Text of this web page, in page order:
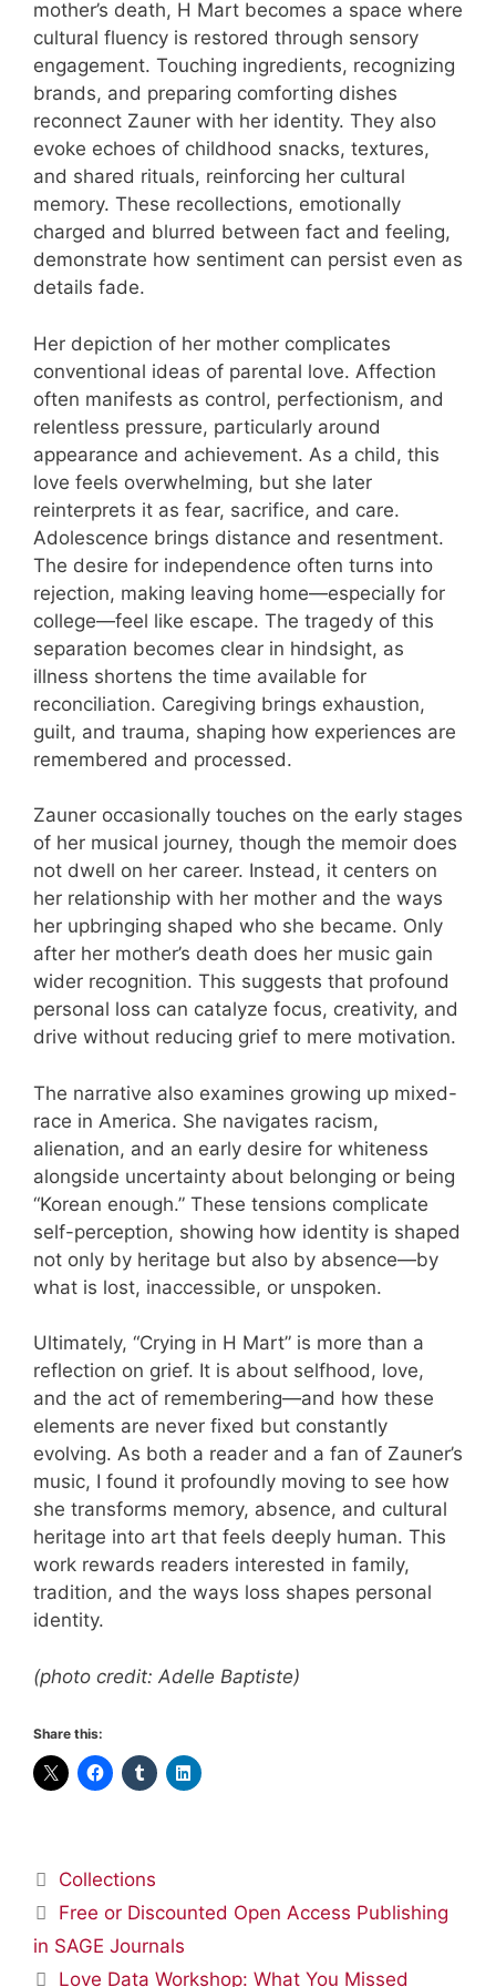
mother’s death, H Mart becomes a space where
cultural fluency is restored through sensory
engagement. Touching ingredients, recognizing
brands, and preparing comforting dishes
reconnect Zauner with her identity. They also
evoke echoes of childhood snacks, textures,
and shared rituals, reinforcing her cultural
memory. These recollections, emotionally
charged and blurred between fact and feeling,
demonstrate how sentiment can persist even as
details fade.
Her depiction of her mother complicates
conventional ideas of parental love. Affection
often manifests as control, perfectionism, and
relentless pressure, particularly around
appearance and achievement. As a child, this
love feels overwhelming, but she later
reinterprets it as fear, sacrifice, and care.
Adolescence brings distance and resentment.
The desire for independence often turns into
rejection, making leaving home—especially for
college—feel like escape. The tragedy of this
separation becomes clear in hindsight, as
illness shortens the time available for
reconciliation. Caregiving brings exhaustion,
guilt, and trauma, shaping how experiences are
remembered and processed.
Zauner occasionally touches on the early stages
of her musical journey, though the memoir does
not dwell on her career. Instead, it centers on
her relationship with her mother and the ways
her upbringing shaped who she became. Only
after her mother’s death does her music gain
wider recognition. This suggests that profound
personal loss can catalyze focus, creativity, and
drive without reducing grief to mere motivation.
The narrative also examines growing up mixed-
race in America. She navigates racism,
alienation, and an early desire for whiteness
alongside uncertainty about belonging or being
“Korean enough.” These tensions complicate
self-perception, showing how identity is shaped
not only by heritage but also by absence—by
what is lost, inaccessible, or unspoken.
Ultimately, “Crying in H Mart” is more than a
reflection on grief. It is about selfhood, love,
and the act of remembering—and how these
elements are never fixed but constantly
evolving. As both a reader and a fan of Zauner’s
music, I found it profoundly moving to see how
she transforms memory, absence, and cultural
heritage into art that feels deeply human. This
work rewards readers interested in family,
tradition, and the ways loss shapes personal
identity.
(photo credit: Adelle Baptiste)
Share this:
Categories
Collections
Free or Discounted Open Access Publishing
in SAGE Journals
Love Data Workshop: What You Missed